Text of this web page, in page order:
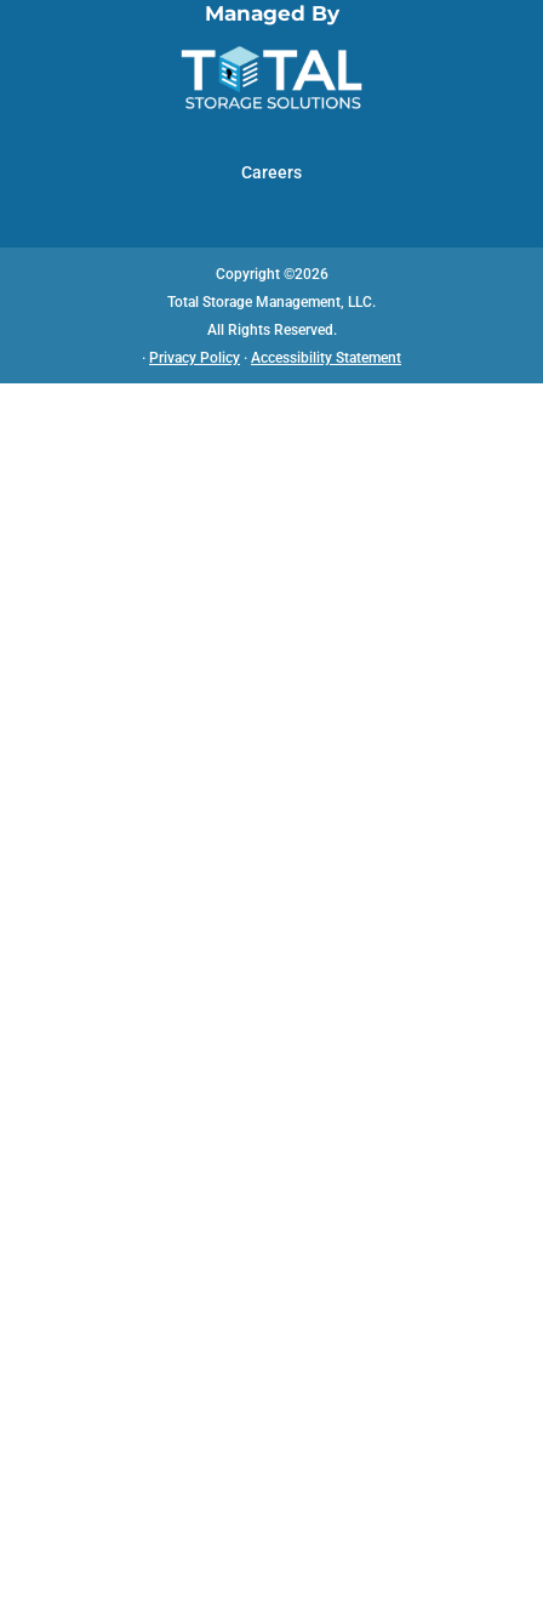
Managed By
Careers
Copyright ©2026
Total Storage Management, LLC.
All Rights Reserved.
· Privacy Policy · Accessibility Statement